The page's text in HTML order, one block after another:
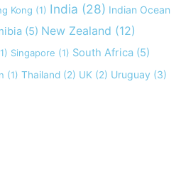
Kong (1) India (28) Indian Ocean
(5) New Zealand (12)
Singapore (1) South Africa (5)
(1) Thailand (2) UK (2) Uruguay (3)